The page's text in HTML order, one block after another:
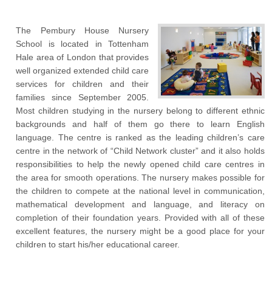
The Pembury House Nursery
School is located in Tottenham
Hale area of London that provides
well organized extended child care
services for children and their
families since September 2005.
Most children studying in the nursery belong to different ethnic
backgrounds and half of them go there to learn English
language. The centre is ranked as the leading children’s care
centre in the network of “Child Network cluster” and it also holds
responsibilities to help the newly opened child care centres in
the area for smooth operations. The nursery makes possible for
the children to compete at the national level in communication,
mathematical development and language, and literacy on
completion of their foundation years. Provided with all of these
excellent features, the nursery might be a good place for your
children to start his/her educational career.